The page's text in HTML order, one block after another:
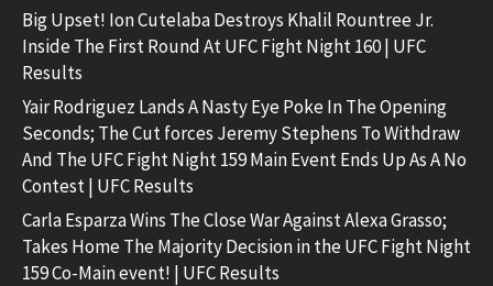
Big Upset! Ion Cutelaba Destroys Khalil Rountree Jr.
Inside The First Round At UFC Fight Night 160 | UFC
Results
Yair Rodriguez Lands A Nasty Eye Poke In The Opening
Seconds; The Cut forces Jeremy Stephens To Withdraw
And The UFC Fight Night 159 Main Event Ends Up As A No
Contest | UFC Results
Carla Esparza Wins The Close War Against Alexa Grasso;
Takes Home The Majority Decision in the UFC Fight Night
159 Co-Main event! | UFC Results